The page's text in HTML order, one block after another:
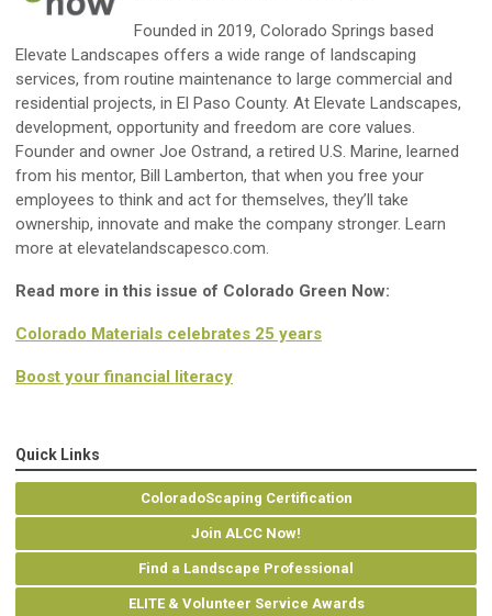
Founded in 2019, Colorado Springs based
Elevate Landscapes offers a wide range of landscaping
services, from routine maintenance to large commercial and
residential projects, in El Paso County. At Elevate Landscapes,
development, opportunity and freedom are core values.
Founder and owner Joe Ostrand, a retired U.S. Marine, learned
from his mentor, Bill Lamberton, that when you free your
employees to think and act for themselves, they’ll take
ownership, innovate and make the company stronger. Learn
more at elevatelandscapesco.com.
Read more in this issue of Colorado Green Now:
Colorado Materials celebrates 25 years
Boost your financial literacy
Quick Links
ColoradoScaping Certification
Join ALCC Now!
Find a Landscape Professional
ELITE & Volunteer Service Awards